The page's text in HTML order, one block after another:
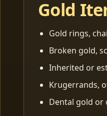
Gold
Gold rings,
Broken gold,
Inherited or
Krugerrands,
Dental gold or